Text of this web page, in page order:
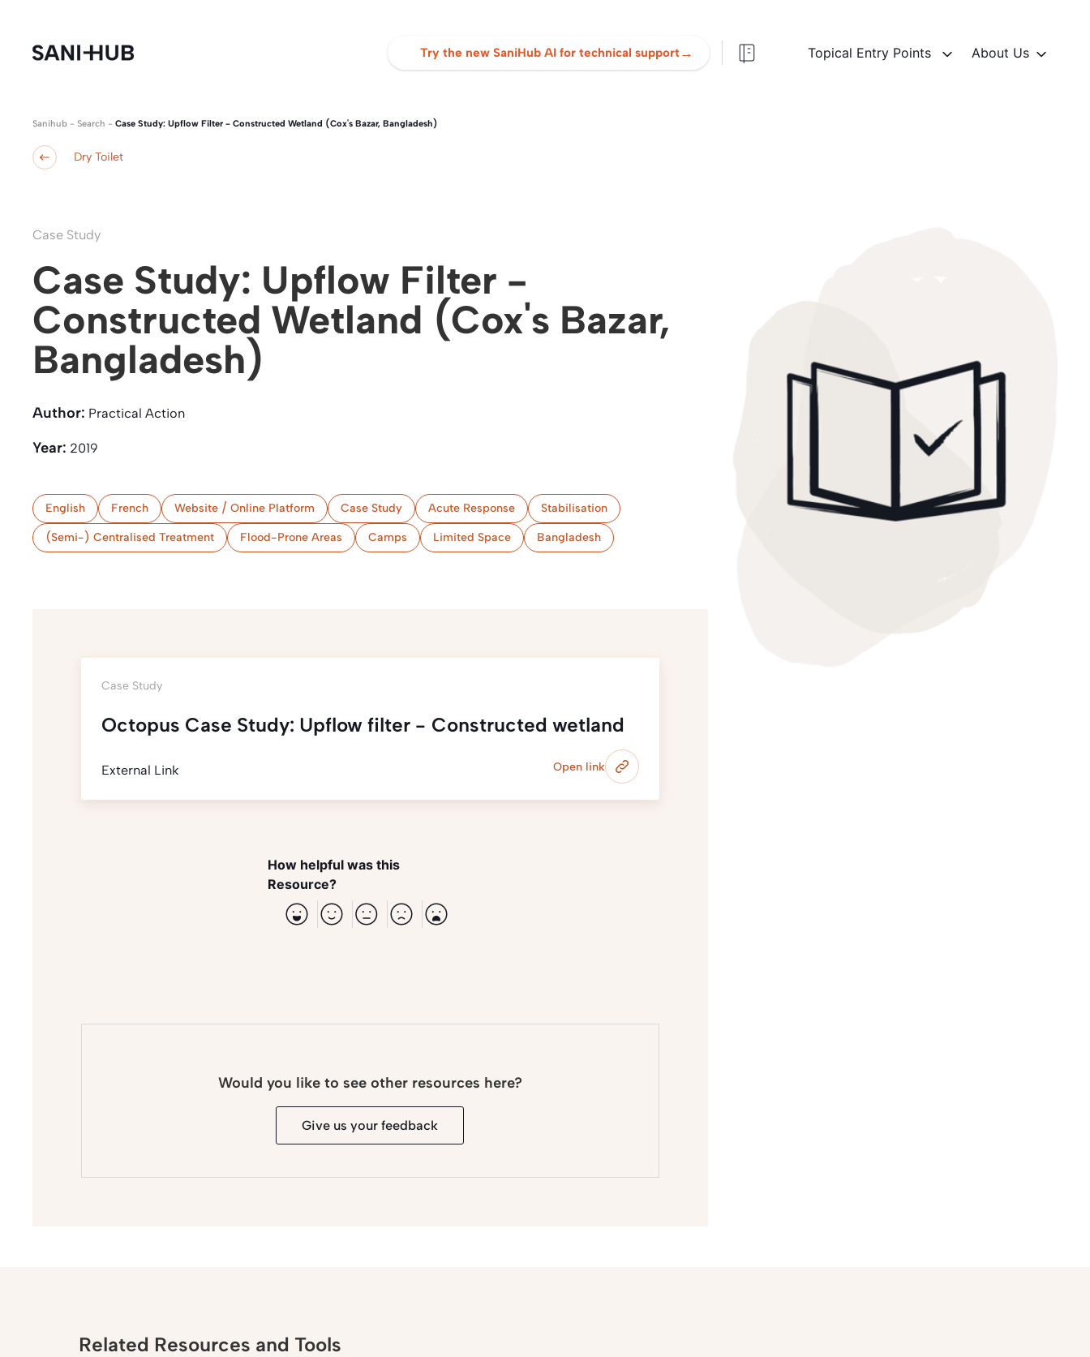
Try the new SaniHub AI for technical support→ Topical Entry Points About Us
Sanihub - Search - Case Study: Upflow Filter - Constructed Wetland (Cox's Bazar, Bangladesh)
Dry Toilet
Case Study
Case Study: Upflow Filter -
Constructed Wetland (Cox's Bazar,
Bangladesh)
Author: Practical Action
Year: 2019
English French Website / Online Platform Case Study Acute Response Stabilisation
(Semi-) Centralised Treatment Flood-Prone Areas Camps Limited Space Bangladesh
Case Study
Octopus Case Study: Upflow filter - Constructed wetland
External Link Open link
How helpful was this
Resource?
Would you like to see other resources here?
Give us your feedback
Related Resources and Tools